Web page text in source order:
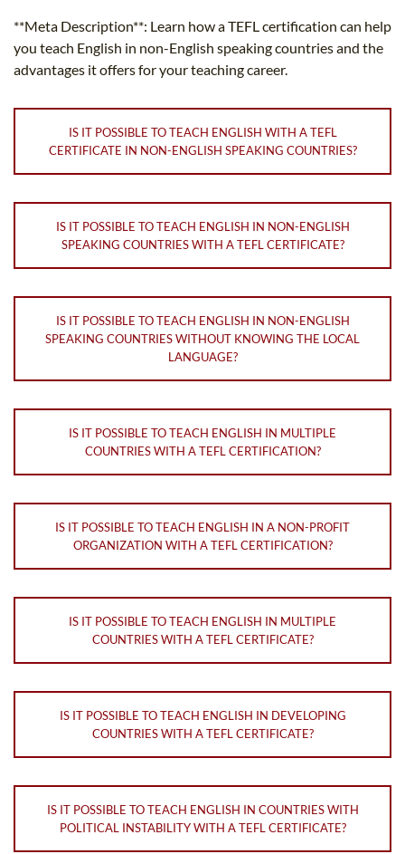
**Meta Description**: Learn how a TEFL certification can help
you teach English in non-English speaking countries and the
advantages it offers for your teaching career.
IS IT POSSIBLE TO TEACH ENGLISH WITH A TEFL
CERTIFICATE IN NON-ENGLISH SPEAKING COUNTRIES?
IS IT POSSIBLE TO TEACH ENGLISH IN NON-ENGLISH
SPEAKING COUNTRIES WITH A TEFL CERTIFICATE?
IS IT POSSIBLE TO TEACH ENGLISH IN NON-ENGLISH
SPEAKING COUNTRIES WITHOUT KNOWING THE LOCAL
LANGUAGE?
IS IT POSSIBLE TO TEACH ENGLISH IN MULTIPLE
COUNTRIES WITH A TEFL CERTIFICATION?
IS IT POSSIBLE TO TEACH ENGLISH IN A NON-PROFIT
ORGANIZATION WITH A TEFL CERTIFICATION?
IS IT POSSIBLE TO TEACH ENGLISH IN MULTIPLE
COUNTRIES WITH A TEFL CERTIFICATE?
IS IT POSSIBLE TO TEACH ENGLISH IN DEVELOPING
COUNTRIES WITH A TEFL CERTIFICATE?
IS IT POSSIBLE TO TEACH ENGLISH IN COUNTRIES WITH
POLITICAL INSTABILITY WITH A TEFL CERTIFICATE?